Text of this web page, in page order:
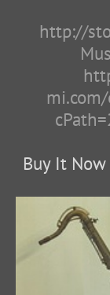
http://
Buy It